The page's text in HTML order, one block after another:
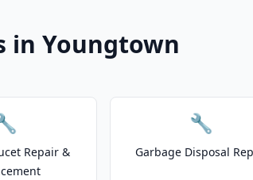
in Youngtown
Repair &
🔧
Garbage Disposal